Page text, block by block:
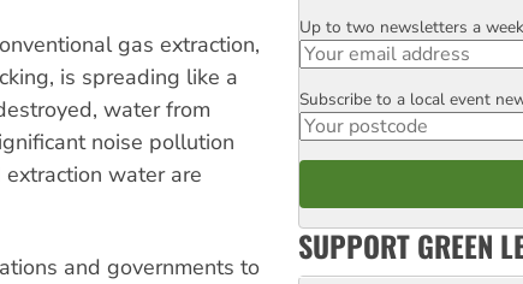
gas extraction,
is spreading like a
water from
noise pollution
water are
and governments to
Email
Up to two newsletters a week
Postcode
Subscribe to a local event
SUPPORT GREEN